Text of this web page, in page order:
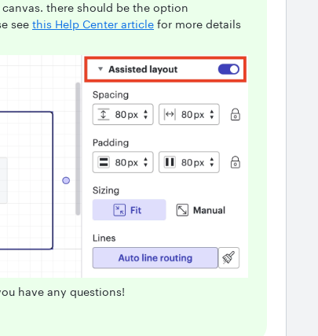
there should be the option
see this Help Center article for more details
have any questions!